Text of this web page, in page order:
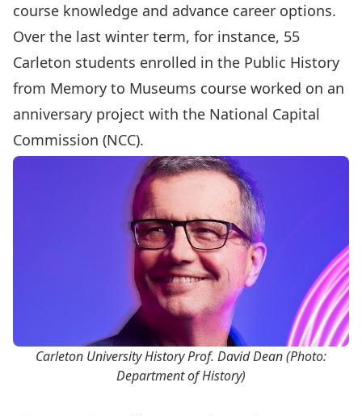
course knowledge and advance career options.
Over the last winter term, for instance, 55
Carleton students enrolled in the Public History
from Memory to Museums course worked on an
anniversary project with the National Capital
Commission (NCC).
Carleton University History Prof. David Dean (Photo:
Department of History)